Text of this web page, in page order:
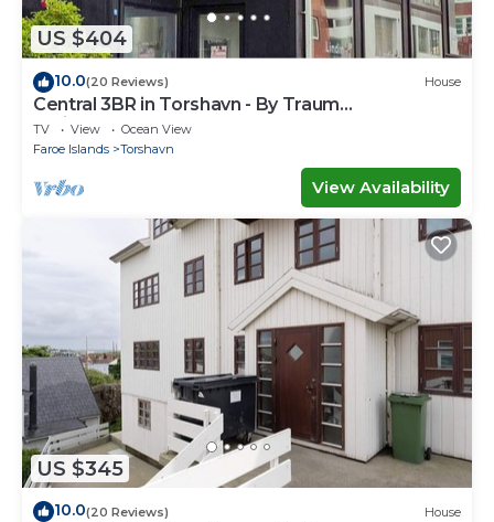
US $404
10.0(20 Reviews) House
Central 3BR in Torshavn - By Traum
Ferienwohnungen
TV View
Ocean View
Faroe Islands
Torshavn
View Availability
US $345
10.0(20 Reviews) House